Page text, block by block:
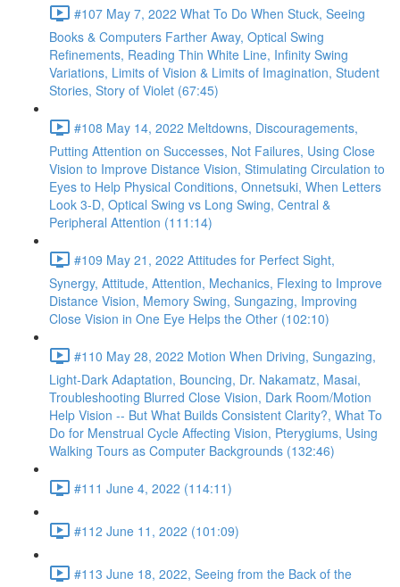
#107 May 7, 2022 What To Do When Stuck, Seeing
Books & Computers Farther Away, Optical Swing
Refinements, Reading Thin White Line, Infinity Swing
Variations, Limits of Vision & Limits of Imagination, Student
Stories, Story of Violet (67:45)
#108 May 14, 2022 Meltdowns, Discouragements,
Putting Attention on Successes, Not Failures, Using Close
Vision to Improve Distance Vision, Stimulating Circulation to
Eyes to Help Physical Conditions, Onnetsuki, When Letters
Look 3-D, Optical Swing vs Long Swing, Central &
Peripheral Attention (111:14)
#109 May 21, 2022 Attitudes for Perfect Sight,
Synergy, Attitude, Attention, Mechanics, Flexing to Improve
Distance Vision, Memory Swing, Sungazing, Improving
Close Vision in One Eye Helps the Other (102:10)
#110 May 28, 2022 Motion When Driving, Sungazing,
Light-Dark Adaptation, Bouncing, Dr. Nakamatz, Masai,
Troubleshooting Blurred Close Vision, Dark Room/Motion
Help Vision -- But What Builds Consistent Clarity?, What To
Do for Menstrual Cycle Affecting Vision, Pterygiums, Using
Walking Tours as Computer Backgrounds (132:46)
#111 June 4, 2022 (114:11)
#112 June 11, 2022 (101:09)
#113 June 18, 2022, Seeing from the Back of the